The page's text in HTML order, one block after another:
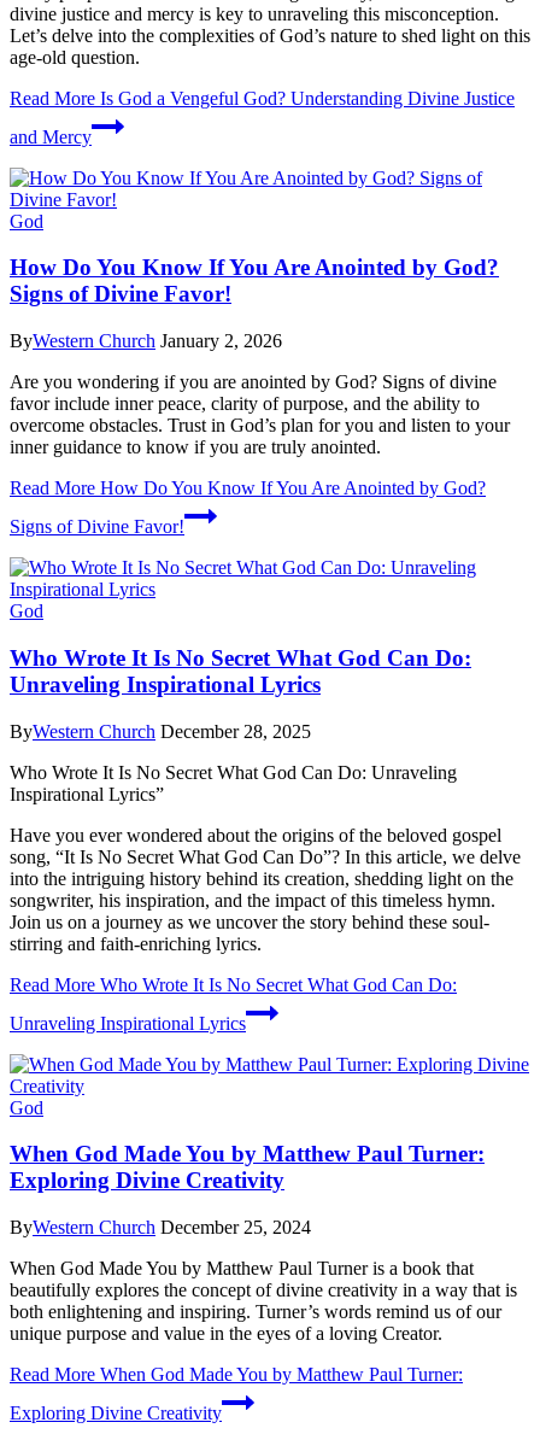
divine justice and mercy is key to unraveling this misconception.
Let’s delve into the complexities of God’s nature to shed light on this
age-old question.
Read More Is God a Vengeful God? Understanding Divine Justice
and Mercy
God
How Do You Know If You Are Anointed by God?
Signs of Divine Favor!
ByWestern Church January 2, 2026
Are you wondering if you are anointed by God? Signs of divine
favor include inner peace, clarity of purpose, and the ability to
overcome obstacles. Trust in God’s plan for you and listen to your
inner guidance to know if you are truly anointed.
Read More How Do You Know If You Are Anointed by God?
Signs of Divine Favor!
God
Who Wrote It Is No Secret What God Can Do:
Unraveling Inspirational Lyrics
ByWestern Church December 28, 2025
Who Wrote It Is No Secret What God Can Do: Unraveling
Inspirational Lyrics”
Have you ever wondered about the origins of the beloved gospel
song, “It Is No Secret What God Can Do”? In this article, we delve
into the intriguing history behind its creation, shedding light on the
songwriter, his inspiration, and the impact of this timeless hymn.
Join us on a journey as we uncover the story behind these soul-
stirring and faith-enriching lyrics.
Read More Who Wrote It Is No Secret What God Can Do:
Unraveling Inspirational Lyrics
God
When God Made You by Matthew Paul Turner:
Exploring Divine Creativity
ByWestern Church December 25, 2024
When God Made You by Matthew Paul Turner is a book that
beautifully explores the concept of divine creativity in a way that is
both enlightening and inspiring. Turner’s words remind us of our
unique purpose and value in the eyes of a loving Creator.
Read More When God Made You by Matthew Paul Turner:
Exploring Divine Creativity